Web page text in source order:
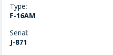
Type:
F-16AM
Serial:
J-871